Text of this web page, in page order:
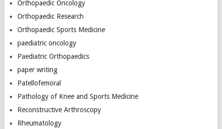
Orthopaedic Oncology
Orthopaedic Research
Orthopaedic Sports Medicine
paediatric oncology
Paediatric Orthopaedics
paper writing
Patellofemoral
Pathology of Knee and Sports Medicine
Reconstructive Arthroscopy
Rheumatology